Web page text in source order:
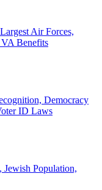
Air Forces,
Benefits
Democracy
ID Laws
Jewish Population,